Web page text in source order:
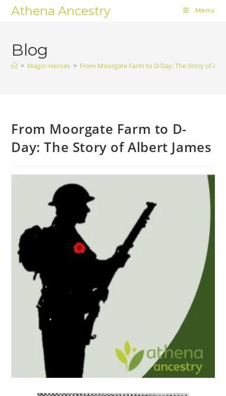
Athena Ancestry Menu
Blog
> Magor Heroes > From Moorgate Farm to D-Day: The Story of
From Moorgate Farm to D-
Day: The Story of Albert James